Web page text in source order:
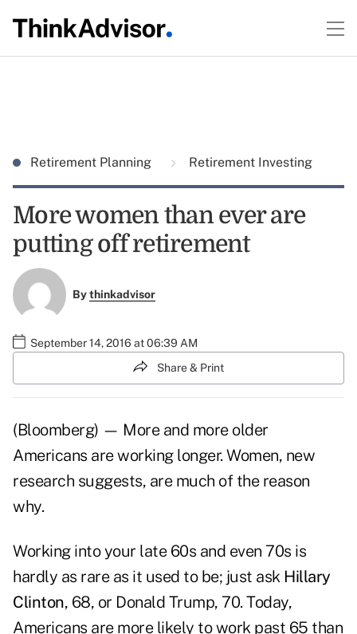
Retirement Planning Retirement Investing
More women than ever are
putting off retirement
Bythinkadvisor
September 14, 2016 at 06:39 AM
Share & Print
(Bloomberg) — More and more older
Americans are working longer. Women, new
research suggests, are much of the reason
why.
Working into your late 60s and even 70s is
hardly as rare as it used to be; just ask Hillary
Clinton, 68, or Donald Trump, 70. Today,
Americans are more likely to work past 65 than